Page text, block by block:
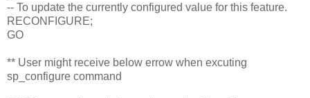
-- To update the currently configured value for this feature.
RECONFIGURE;
GO
** User might receive below errow when excuting
sp_configure command